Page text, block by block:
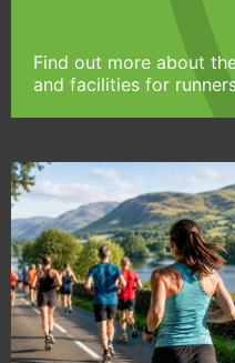
Find out more about
and facilities for